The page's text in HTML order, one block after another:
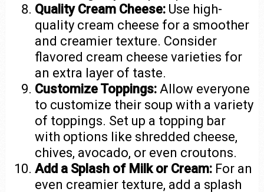
Quality Cream Cheese: Use high-
quality cream cheese for a smoother
and creamier texture. Consider
flavored cream cheese varieties for
an extra layer of taste.
Customize Toppings: Allow everyone
to customize their soup with a variety
of toppings. Set up a topping bar
with options like shredded cheese,
chives, avocado, or even croutons.
Add a Splash of Milk or Cream: For an
even creamier texture, add a splash